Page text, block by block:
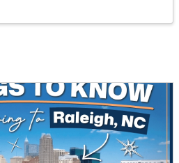
4505
Sqft
1.77
Acres